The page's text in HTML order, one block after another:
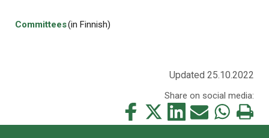
Committees(in Finnish)
Updated 25.10.2022
Share on social media:
Share
this
Share
this
Share
this
Share
this
Share
this
Print
this